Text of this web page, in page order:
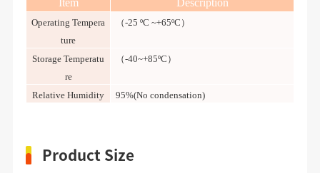
Item Description
Operating Tempera
ture
（-25 ºC ~+65ºC）
Storage Temperatu
re
（-40~+85ºC）
Relative Humidity 95%(No condensation)
Product Size